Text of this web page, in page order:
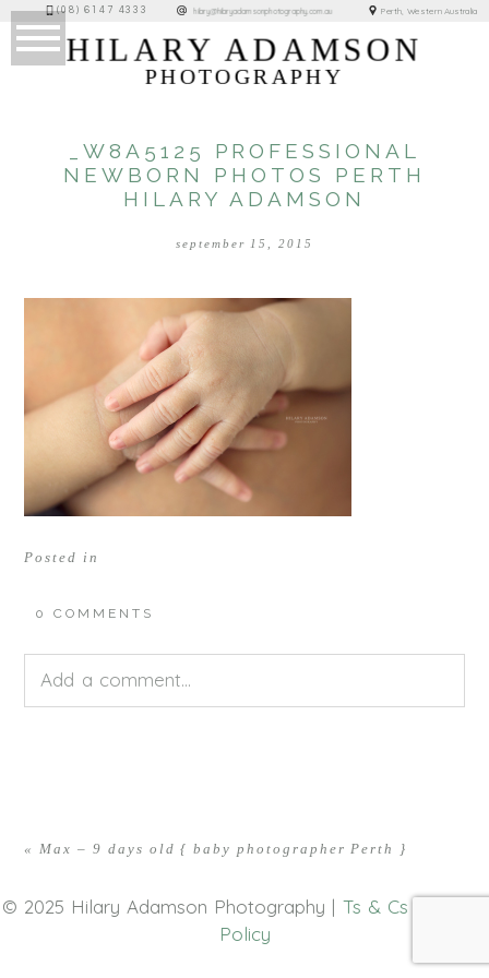
(08) 6147 4333 hilary@hilaryadamsonphotography.com.au Perth, Western Australia
HILARY ADAMSON
PHOTOGRAPHY
_W8A5125 PROFESSIONAL
NEWBORN PHOTOS PERTH
HILARY ADAMSON
september 15, 2015
Posted in
0 COMMENTS
Add a comment...
« Max – 9 days old { baby photographer Perth }
© 2025 Hilary Adamson Photography | Ts & Cs|
Policy